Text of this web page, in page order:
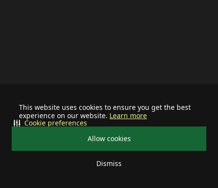
This website uses cookies to ensure you get the best
experience on our website. Learn more
Allow cookies
Dismiss
Cookie preferences